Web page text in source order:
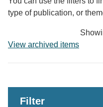
type of publication, or
View archived items
Filter